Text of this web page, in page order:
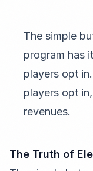
The simple
program has
players opt
players opt
revenues.
The Truth of